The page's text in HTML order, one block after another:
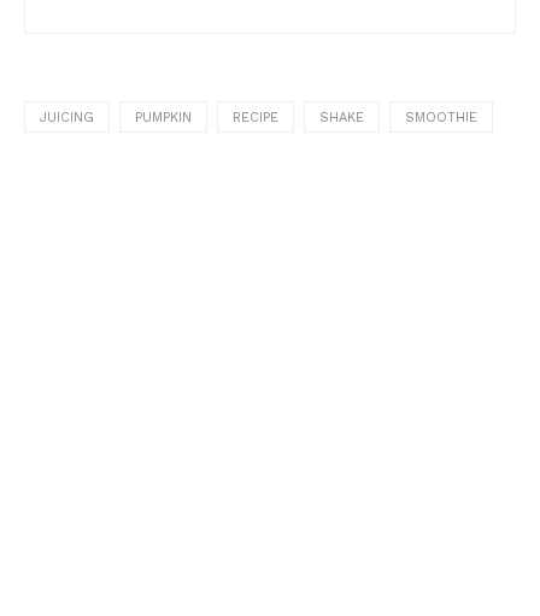
JUICING PUMPKIN RECIPE SHAKE SMOOTHIE